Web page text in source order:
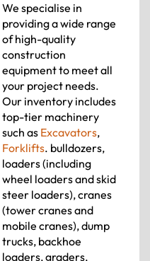
We specialise in
providing a wide range
of high-quality
construction
equipment to meet all
your project needs.
Our inventory includes
top-tier machinery
such as Excavators,
Forklifts. bulldozers,
loaders (including
wheel loaders and skid
steer loaders), cranes
(tower cranes and
mobile cranes), dump
trucks, backhoe
loaders, graders,